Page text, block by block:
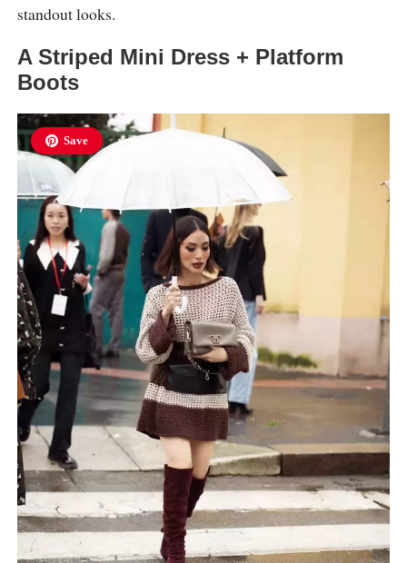
standout looks.
A Striped Mini Dress + Platform
Boots
Save